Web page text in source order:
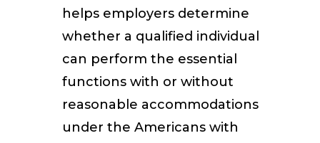
helps employers determine
whether a qualified individual
can perform the essential
functions with or without
reasonable accommodations
under the Americans with